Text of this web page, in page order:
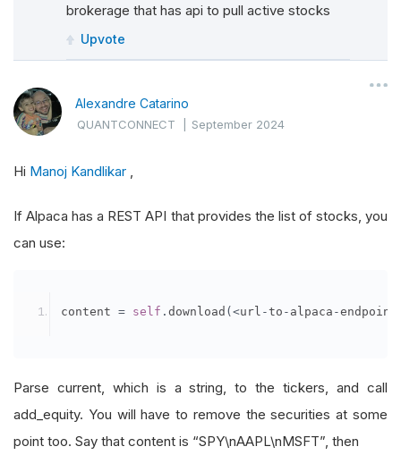
brokerage that has api to pull active stocks
Upvote
Alexandre Catarino
QUANTCONNECT |September 2024
Hi Manoj Kandlikar
If Alpaca has a REST API that provides the list of stocks, you
can use:
content = self . download (<url -to - alpaca -endpoint
Parse current, which is a string, to the tickers, and call
add_equity. You will have to remove the securities at some
point too. Say that content is “SPY\nAAPL\nMSFT”, then